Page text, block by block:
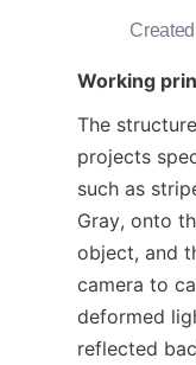
Working
The
projects
such as
Gray, onto
object, and
camera to
deformed
reflected